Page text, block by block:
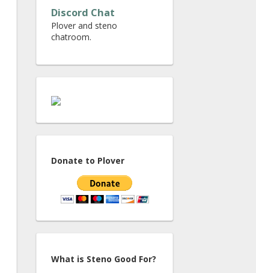
Discord Chat
Plover and steno
chatroom.
Donate to Plover
What is Steno Good For?